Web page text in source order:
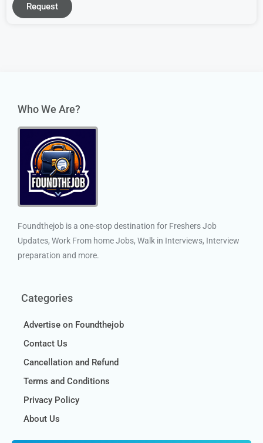
Request
Who We Are?
Foundthejob is a one-stop destination for Freshers Job
Updates, Work From home Jobs, Walk in Interviews, Interview
preparation and more.
Categories
Advertise on Foundthejob
Contact Us
Cancellation and Refund
Terms and Conditions
Privacy Policy
About Us